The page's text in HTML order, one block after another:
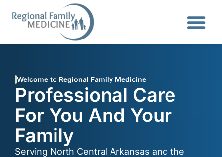
Welcome to Regional Family Medicine
Professional Care
For You And Your
Family
Serving North Central Arkansas and the